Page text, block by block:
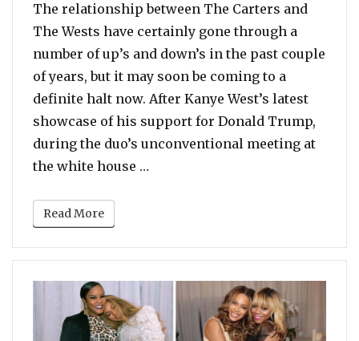
The relationship between The Carters and
The Wests have certainly gone through a
number of up’s and down’s in the past couple
of years, but it may soon be coming to a
definite halt now. After Kanye West’s latest
showcase of his support for Donald Trump,
during the duo’s unconventional meeting at
the white house …
Read More